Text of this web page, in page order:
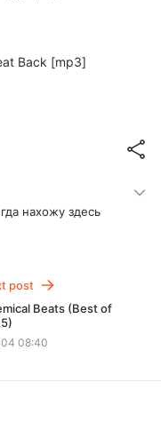
Back [mp3]
нахожу здесь
post
Beats (Best of
08:40